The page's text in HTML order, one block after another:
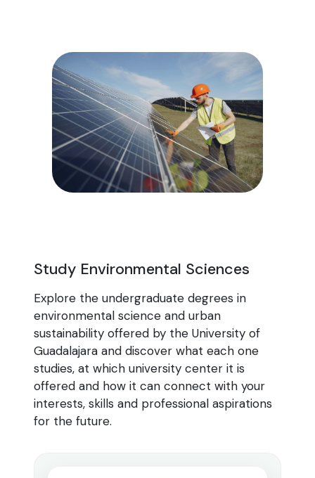
Study Environmental Sciences
Explore the undergraduate degrees in
environmental science and urban
sustainability offered by the University of
Guadalajara and discover what each one
studies, at which university center it is
offered and how it can connect with your
interests, skills and professional aspirations
for the future.